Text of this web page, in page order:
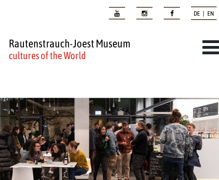
DE | EN
Rautenstrauch-Joest Museum
cultures of the World